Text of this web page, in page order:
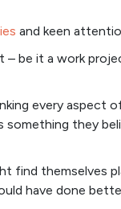
and keen
be it a work
every aspect
something they
find themselves
have done